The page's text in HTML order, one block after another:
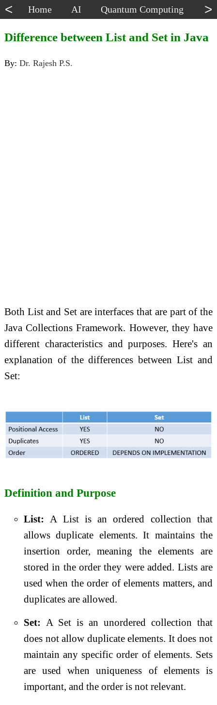
< Home AI Quantum Computing >
Difference between List and Set in Java
By: Dr. Rajesh P.S.
Both List and Set are interfaces that are part of the
Java Collections Framework. However, they have
different characteristics and purposes. Here's an
explanation of the differences between List and
Set:
Definition and Purpose
List:A List is an ordered collection that
allows duplicate elements. It maintains the
insertion order, meaning the elements are
stored in the order they were added. Lists are
used when the order of elements matters, and
duplicates are allowed.
Set: A Set is an unordered collection that
does not allow duplicate elements. It does not
maintain any specific order of elements. Sets
are used when uniqueness of elements is
important, and the order is not relevant.